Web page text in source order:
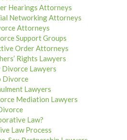
Hearings Attorneys
Networking Attorneys
Attorneys
Support Groups
Order Attorneys
Rights Lawyers
Lawyers
Divorce
Lawyers
Mediation Lawyers
Law?
Law Process